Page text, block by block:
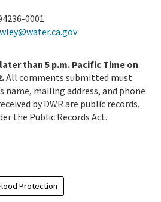
0001
than 5 p.m. Pacific Time on
All comments submitted must
name, mailing address, and phone
by DWR are public records,
the Public Records Act.
Protection